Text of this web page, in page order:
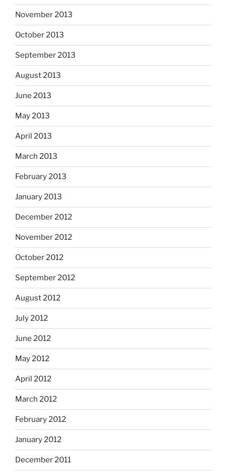
November 2013
October 2013
September 2013
August 2013
June 2013
May 2013
April 2013
March 2013
February 2013
January 2013
December 2012
November 2012
October 2012
September 2012
August 2012
July 2012
June 2012
May 2012
April 2012
March 2012
February 2012
January 2012
December 2011